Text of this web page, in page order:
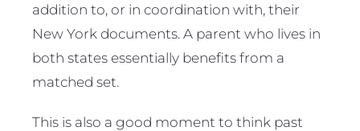
addition to, or in coordination with, their
New York documents. A parent who lives in
both states essentially benefits from a
matched set.
This is also a good moment to think past